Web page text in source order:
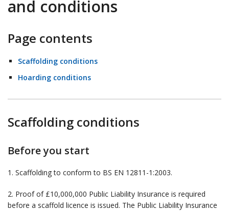
and conditions
Page contents
Scaffolding conditions
Hoarding conditions
Scaffolding conditions
Before you start
1. Scaffolding to conform to BS EN 12811-1:2003.
2. Proof of £10,000,000 Public Liability Insurance is required
before a scaffold licence is issued. The Public Liability Insurance